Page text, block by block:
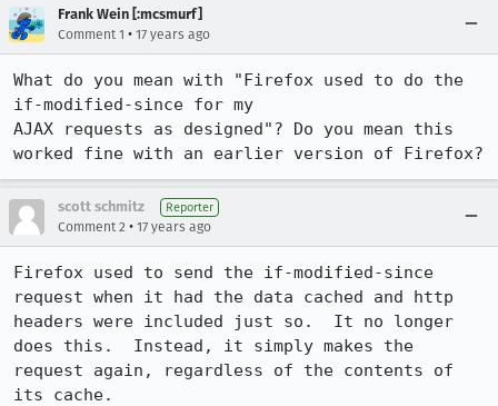
Frank Wein [:mcsmurf]
Comment 1 • 17 years ago
What do you mean with "Firefox used to do the
if-modified-since for my
AJAX requests as designed"? Do you mean this
worked fine with an earlier version of Firefox?
scott schmitz Reporter
Comment 2 • 17 years ago
Firefox used to send the if-modified-since
request when it had the data cached and http
headers were included just so.  It no longer
does this.  Instead, it simply makes the
request again, regardless of the contents of
its cache.